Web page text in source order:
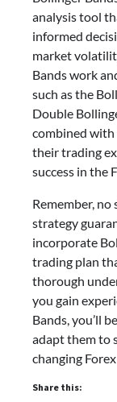
analysis tool
informed
market
Bands work
such as the
Double
combined with
their trading
success in the
Remember,
strategy
incorporate
trading plan
thorough
you gain
Bands, you’ll
adapt them to
changing
Share this: